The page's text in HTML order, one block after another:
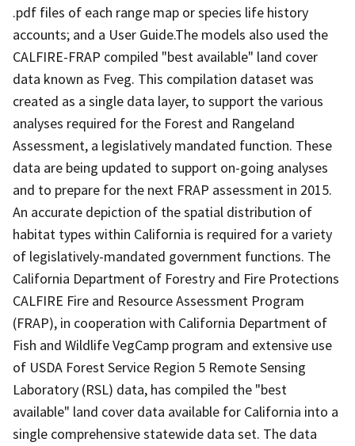
.pdf files of each range map or species life history
accounts; and a User Guide.The models also used the
CALFIRE-FRAP compiled "best available" land cover
data known as Fveg. This compilation dataset was
created as a single data layer, to support the various
analyses required for the Forest and Rangeland
Assessment, a legislatively mandated function. These
data are being updated to support on-going analyses
and to prepare for the next FRAP assessment in 2015.
An accurate depiction of the spatial distribution of
habitat types within California is required for a variety
of legislatively-mandated government functions. The
California Department of Forestry and Fire Protections
CALFIRE Fire and Resource Assessment Program
(FRAP), in cooperation with California Department of
Fish and Wildlife VegCamp program and extensive use
of USDA Forest Service Region 5 Remote Sensing
Laboratory (RSL) data, has compiled the "best
available" land cover data available for California into a
single comprehensive statewide data set. The data